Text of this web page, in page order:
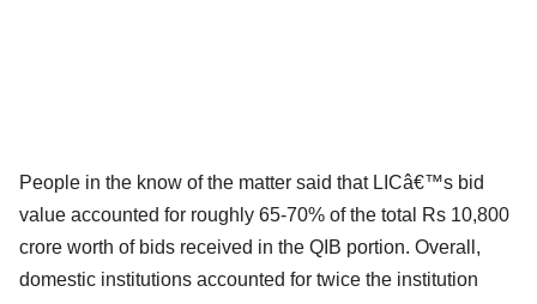
People in the know of the matter said that LICâ€™s bid
value accounted for roughly 65-70% of the total Rs 10,800
crore worth of bids received in the QIB portion. Overall,
domestic institutions accounted for twice the institution